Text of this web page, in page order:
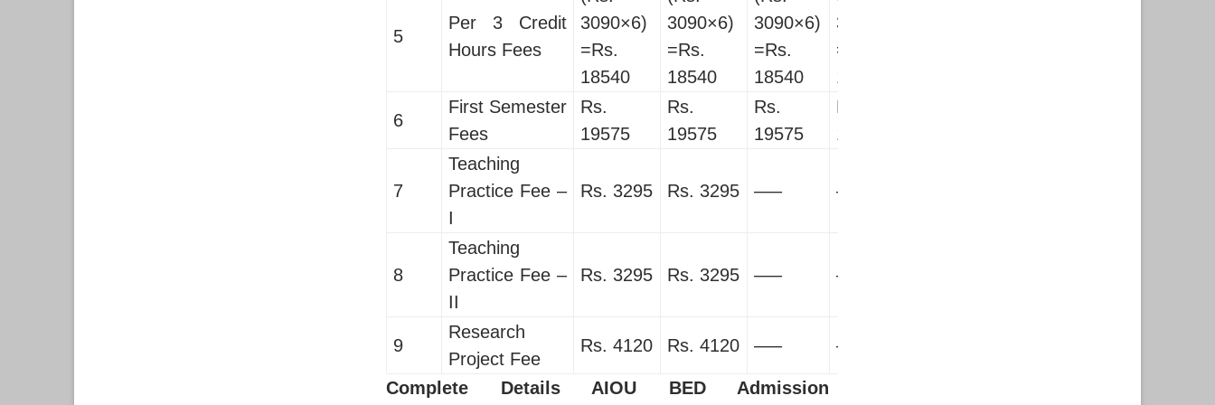
5
Per 3 Credit
Hours Fees
3090×6)
=Rs.
18540
3090×6)
=Rs.
18540
3090×6)
=Rs.
18540
3090×6)
=Rs.
18540
6
First Semester
Fees
Rs.
19575
Rs.
19575
Rs.
19575
Rs.
19575
7
Teaching
Practice Fee –
I
Rs. 3295 Rs. 3295 —– —–
8
Teaching
Practice Fee –
II
Rs. 3295 Rs. 3295 —– —–
9
Research
Project Fee
Rs. 4120 Rs. 4120 —– —–
Complete Details AIOU BED Admission